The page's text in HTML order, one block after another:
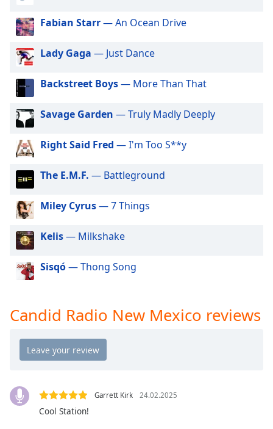
in-
Picture
This
modal
window.
window.
Escape
cancel
and
close
window.
Color
Opacity
Background
Color
Fabian Starr— An Ocean Drive
Lady Gaga — Just Dance
Backstreet Boys— More Than That
Savage Garden — Truly Madly Deeply
Right Said Fred — I'm Too S**y
The E.M.F. — Battleground
Miley Cyrus— 7 Things
Kelis— Milkshake
Sisqó— Thong Song
Candid Radio New Mexico reviews
Garrett Kirk 24.02.2025
Cool Station!